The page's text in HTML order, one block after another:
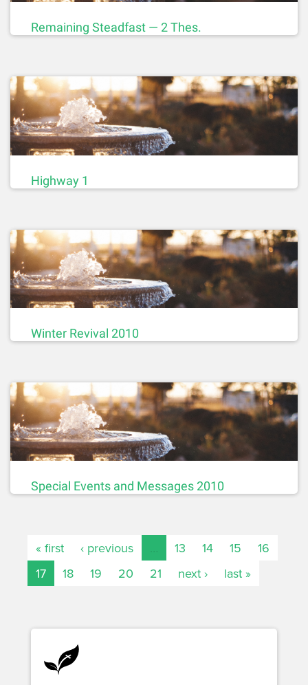
Remaining Steadfast — 2 Thes.
Highway 1
Winter Revival 2010
Special Events and Messages 2010
« first ‹ previous 13 14 15
16
17
18 19 20 21 next › last »